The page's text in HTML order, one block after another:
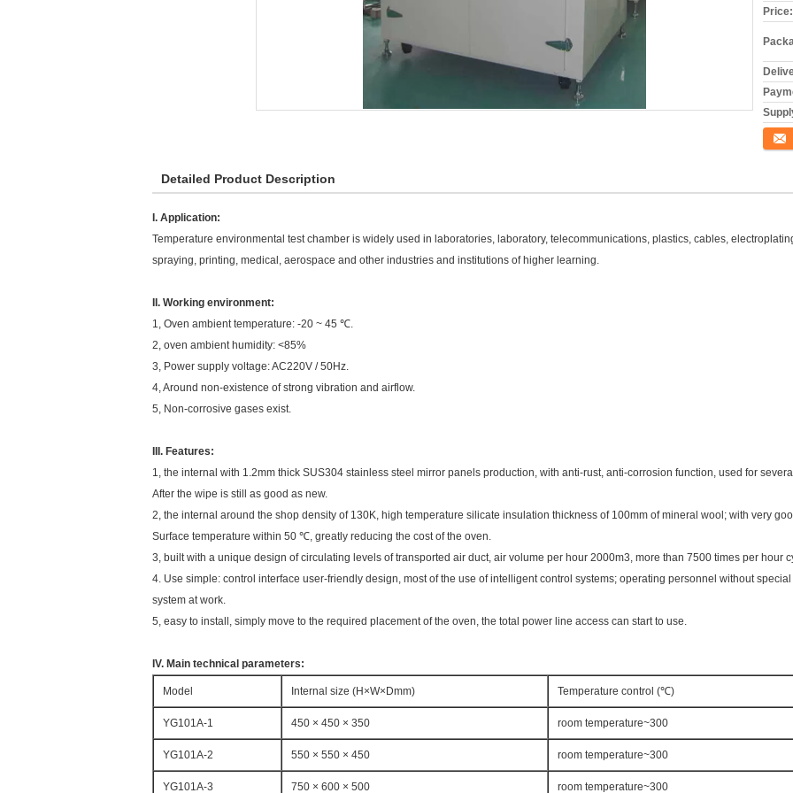
Price:
Detailed Product Description
I. Application:
Temperature environmental test chamber is widely used in laboratories, laboratory, telecommunications, plastics, cables,
spraying, printing, medical, aerospace and other industries and institutions of higher learning.
II. Working environment:
1, Oven ambient temperature: -20 ~ 45 ℃.
2, oven ambient humidity: <85%
3, Power supply voltage: AC220V / 50Hz.
4, Around non-existence of strong vibration and airflow.
5, Non-corrosive gases exist.
III. Features:
1, the internal with 1.2mm thick SUS304 stainless steel mirror panels production, with anti-rust, anti-corrosion function, used for
After the wipe is still as good as new.
2, the internal around the shop density of 130K, high temperature silicate insulation thickness of 100mm of mineral wool; with very
Surface temperature within 50 ℃, greatly reducing the cost of the oven.
3, built with a unique design of circulating levels of transported air duct, air volume per hour 2000m3, more than 7500 times per hour
4. Use simple: control interface user-friendly design, most of the use of intelligent control systems; operating personnel without
system at work.
5, easy to install, simply move to the required placement of the oven, the total power line access can start to use.
IV. Main technical parameters:
Model Internal size (H×W×Dmm) Temperature control (℃)
YG101A-1 450 × 450 × 350 room temperature~300
YG101A-2 550 × 550 × 450 room temperature~300
YG101A-3 750 × 600 × 500 room temperature~300